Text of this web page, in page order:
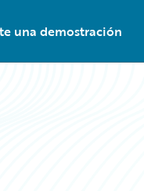
una demostración